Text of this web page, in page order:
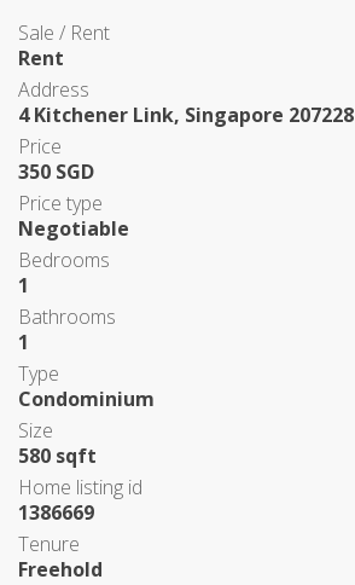
Sale / Rent
Rent
Address
4 Kitchener Link, Singapore 207228
Price
350 SGD
Price type
Negotiable
Bedrooms
1
Bathrooms
1
Type
Condominium
Size
580 sqft
Home listing id
1386669
Tenure
Freehold